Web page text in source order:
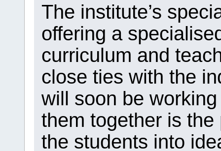
The institute’s
offering a
curriculum and
close ties with the
will soon be
them together is
the students into